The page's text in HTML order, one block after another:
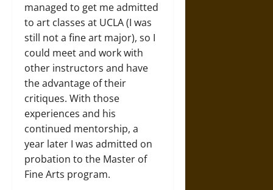
managed to get me admitted
to art classes at UCLA (I was
still not a fine art major), so I
could meet and work with
other instructors and have
the advantage of their
critiques. With those
experiences and his
continued mentorship, a
year later I was admitted on
probation to the Master of
Fine Arts program.